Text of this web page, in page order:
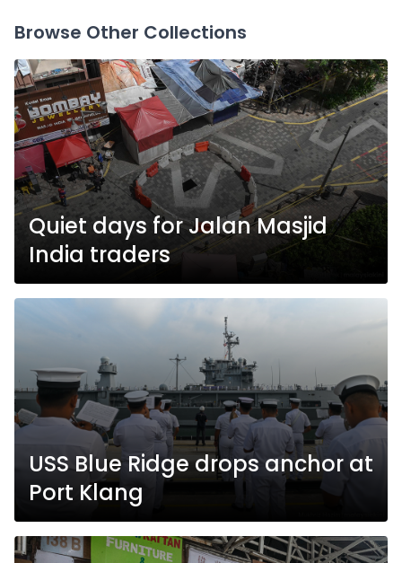
Browse Other Collections
Quiet days for Jalan Masjid
India traders
USS Blue Ridge drops anchor at
Port Klang